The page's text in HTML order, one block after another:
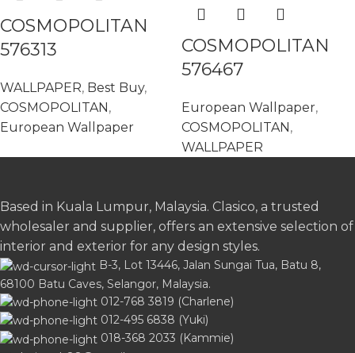
COSMOPOLITAN
576313
WALLPAPER, Best Buy,
COSMOPOLITAN ,
European Wallpaper
COSMOPOLITAN
576467
European Wallpaper,
COSMOPOLITAN ,
WALLPAPER
Based in Kuala Lumpur, Malaysia. Clasico, a trusted
wholesaler and supplier, offers an extensive selection of
interior and exterior for any design styles.
B-3, Lot 13446, Jalan Sungai Tua, Batu 8,
68100 Batu Caves, Selangor, Malaysia.
012-768 3819 (Charlene)
012-495 6838 (Yuki)
018-368 2033 (Kammie)